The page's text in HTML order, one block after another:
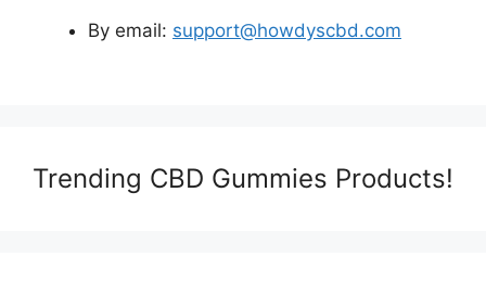
By email: support@howdyscbd.com
Trending CBD Gummies Products!